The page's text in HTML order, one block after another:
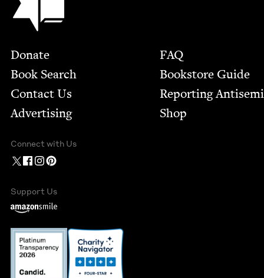
Footer
Donate
Book Search
Contact Us
Advertising
FAQ
Bookstore Guide
Report­ing
Shop
Connect with Us
Support Us